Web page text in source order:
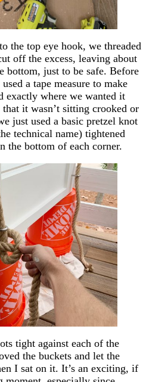
the top eye hook, we threaded
off the excess, leaving about
bottom, just to be safe. Before
a tape measure to make
exactly where we wanted it
that it wasn’t sitting crooked or
just used a basic pretzel knot
technical name) tightened
the bottom of each corner.
tight against each of the
the buckets and let the
I sat on it. It’s an exciting, if